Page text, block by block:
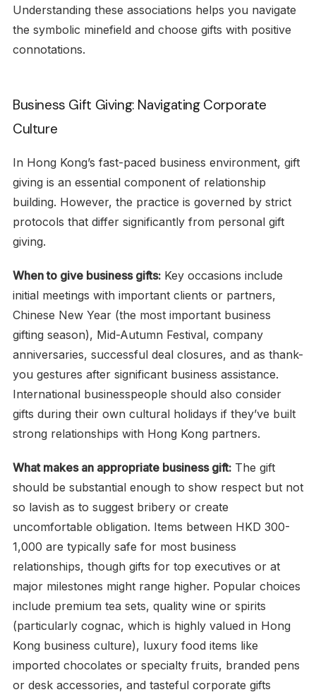
Understanding these associations helps you navigate
the symbolic minefield and choose gifts with positive
connotations.
Business Gift Giving: Navigating Corporate
Culture
In Hong Kong’s fast-paced business environment, gift
giving is an essential component of relationship
building. However, the practice is governed by strict
protocols that differ significantly from personal gift
giving.
When to give business gifts:Key occasions include
initial meetings with important clients or partners,
Chinese New Year (the most important business
gifting season), Mid-Autumn Festival, company
anniversaries, successful deal closures, and as thank-
you gestures after significant business assistance.
International businesspeople should also consider
gifts during their own cultural holidays if they’ve built
strong relationships with Hong Kong partners.
What makes an appropriate business gift:The gift
should be substantial enough to show respect but not
so lavish as to suggest bribery or create
uncomfortable obligation. Items between HKD 300-
1,000 are typically safe for most business
relationships, though gifts for top executives or at
major milestones might range higher. Popular choices
include premium tea sets, quality wine or spirits
(particularly cognac, which is highly valued in Hong
Kong business culture), luxury food items like
imported chocolates or specialty fruits, branded pens
or desk accessories, and tasteful corporate gifts